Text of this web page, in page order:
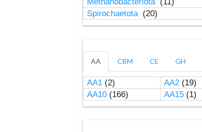
Methanobacteriota (11)
Spirochaetota (20)
AA CBM CE GH
AA1(2) AA2(19)
AA10(166) AA15(1)